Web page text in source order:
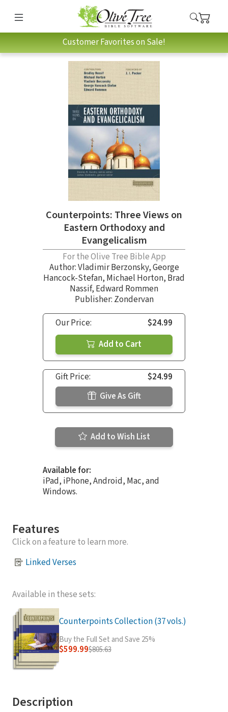
Customer Favorites on Sale!
Counterpoints: Three Views on
Eastern Orthodoxy and
Evangelicalism
For the Olive Tree Bible App
Author:Vladimir Berzonsky,George
Hancock-Stefan, Michael Horton, Brad
Nassif, Edward Rommen
Publisher: Zondervan
Our Price:
$24.99
Add to Cart
Gift Price:
$24.99
Give As Gift
Add to Wish List
Available for:
iPad, iPhone, Android, Mac, and
Windows.
Features
Click on a feature to learn more.
Linked Verses
Available in these sets:
Counterpoints Collection (37 vols.)
Buy the Full Set and Save 25%
$599.99$805.63
Description